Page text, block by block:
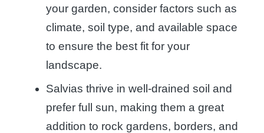
your garden, consider factors such as
climate, soil type, and available space
to ensure the best fit for your
landscape.
Salvias thrive in well-drained soil and
prefer full sun, making them a great
addition to rock gardens, borders, and